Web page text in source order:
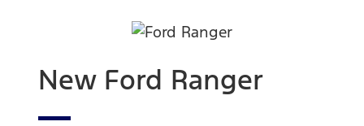
New Ford Ranger